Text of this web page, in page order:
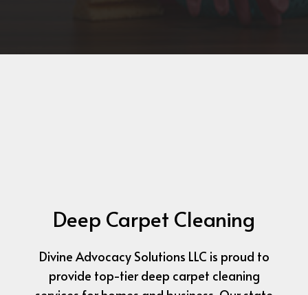
Deep Carpet Cleaning
Divine Advocacy Solutions LLC is proud to
provide top-tier deep carpet cleaning